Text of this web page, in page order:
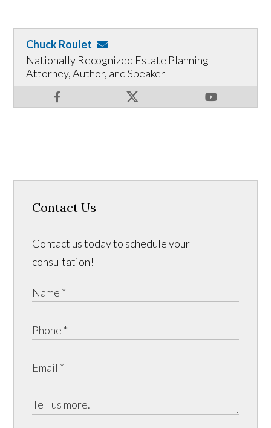
Chuck Roulet
Nationally Recognized Estate Planning
Attorney, Author, and Speaker
Contact Us
Contact us today to schedule your
consultation!